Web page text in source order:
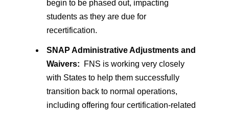
begin to be phased out, impacting
students as they are due for
recertification.
SNAP Administrative Adjustments and
Waivers:
FNS is working very closely
with States to help them successfully
transition back to normal operations,
including offering four certification-related